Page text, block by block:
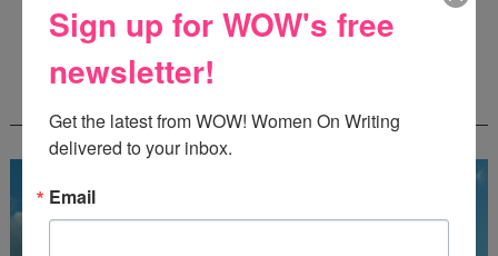
FREE JOURNALING WORKBOOK FROM
Sign up for WOW's free
newsletter!
Get the latest from WOW! Women On Writing
delivered to your inbox.
Email